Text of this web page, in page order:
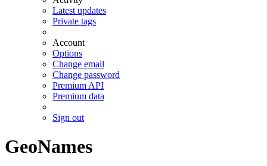
Latest updates
Private tags
Account
Options
Change email
Change password
Premium API
Premium data
Sign out
GeoNames